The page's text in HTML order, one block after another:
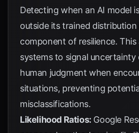
Detecting when an AI model
outside its trained distribution
component of resilience. This
systems to signal uncertainty
human judgment when
situations, preventing
misclassifications.
Likelihood Ratios: Google